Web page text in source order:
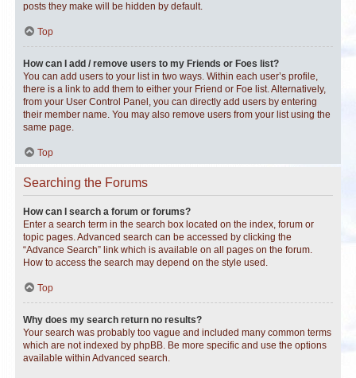
posts they make will be hidden by default.
Top
How can I add / remove users to my Friends or Foes list?
You can add users to your list in two ways. Within each user’s profile,
there is a link to add them to either your Friend or Foe list. Alternatively,
from your User Control Panel, you can directly add users by entering
their member name. You may also remove users from your list using the
same page.
Top
Searching the Forums
How can I search a forum or forums?
Enter a search term in the search box located on the index, forum or
topic pages. Advanced search can be accessed by clicking the
“Advance Search” link which is available on all pages on the forum.
How to access the search may depend on the style used.
Top
Why does my search return no results?
Your search was probably too vague and included many common terms
which are not indexed by phpBB. Be more specific and use the options
available within Advanced search.